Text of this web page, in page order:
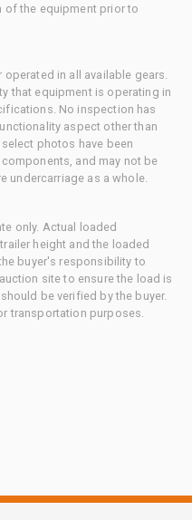
the equipment prior to
in all available gears.
that equipment is operating in
No inspection has
aspect other than
photos have been
and may not be
undercarriage as a whole.
only. Actual loaded
height and the loaded
buyer's responsibility to
site to ensure the load is
be verified by the buyer.
transportation purposes.